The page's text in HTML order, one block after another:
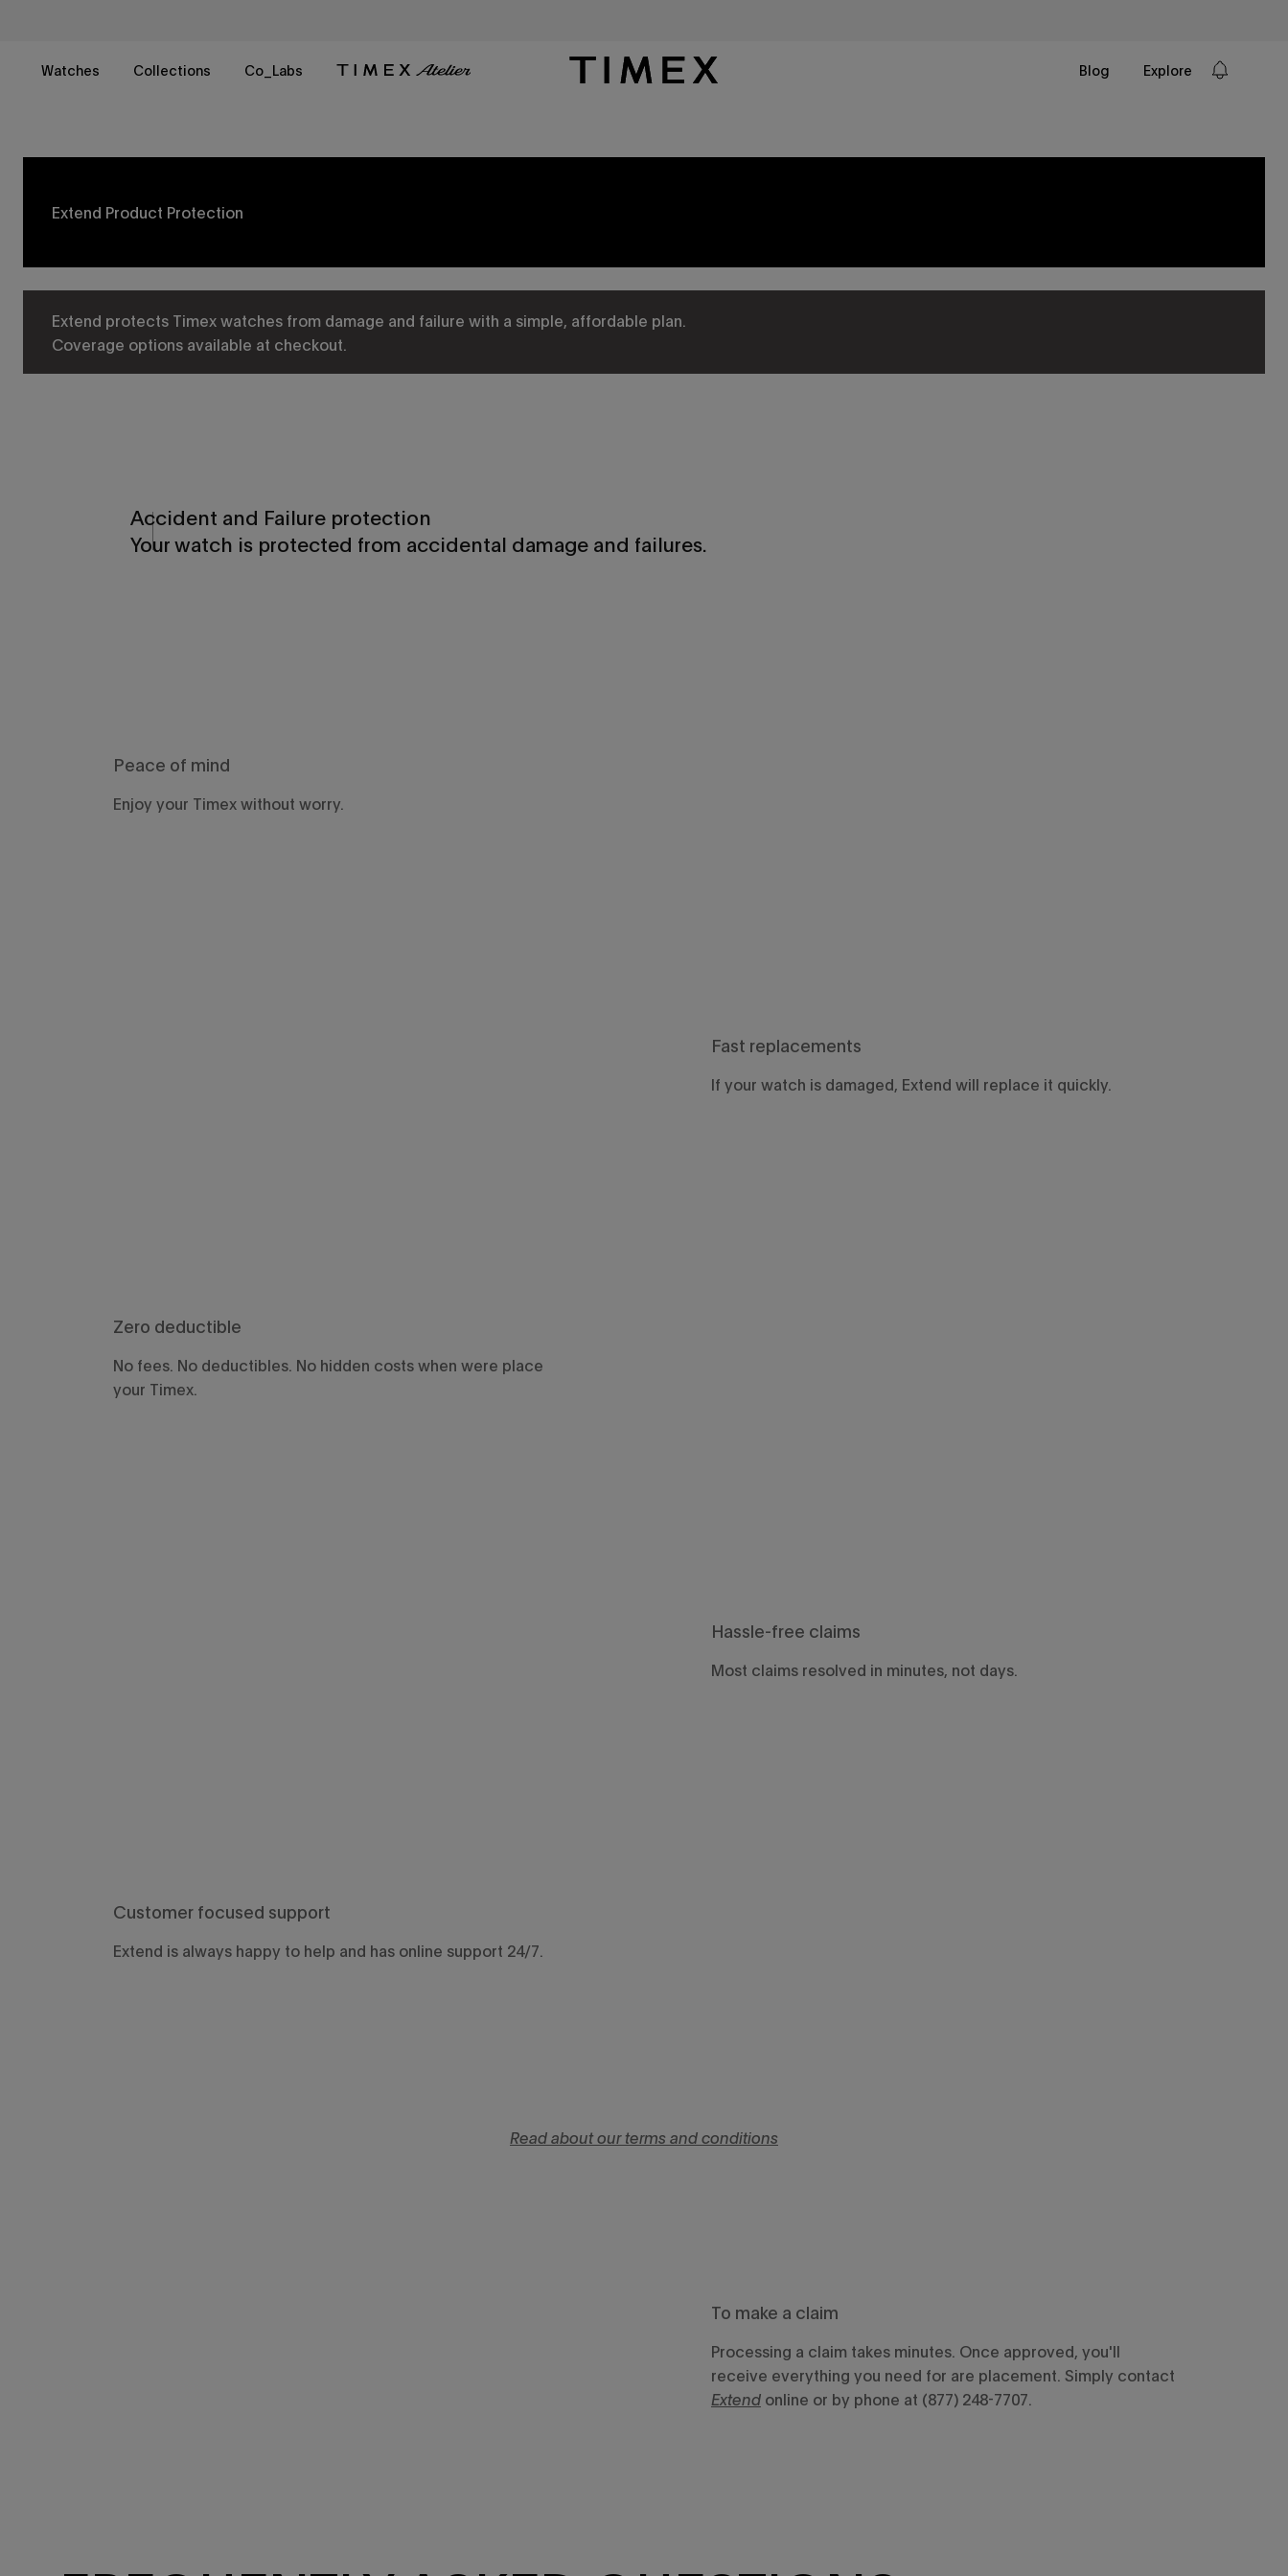
Timex US - Watches, Straps and Watch Gifts
Watches Collections Co_Labs Blog Explore
Extend Product Protection​
Extend protects Timex watches from damage and failure with a simple, affordable plan.
Coverage options available at checkout.
Accident and Failure protection
Your watch is protected from accidental damage and failures.
Peace of mind
Enjoy your Timex without worry.
Fast replacements
If your watch is damaged, Extend will replace it quickly.
Zero deductible
No fees. No deductibles. No hidden costs when were place
your Timex.
Hassle-free claims
Most claims resolved in minutes, not days.
Customer focused support
Extend is always happy to help and has online support 24/7.
Read about our terms and conditions
To make a claim
Processing a claim takes minutes. Once approved, you'll
receive everything you need for are placement. Simply contact
Extend online or by phone at (877) 248-7707.